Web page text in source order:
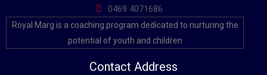
0469 4071686
Royal Marg is a coaching program dedicated to nurturing the
potential of youth and children
Contact Address